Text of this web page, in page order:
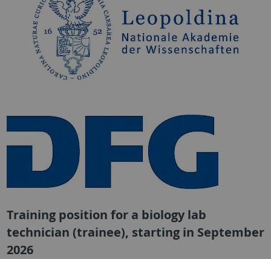
Training position for a biology lab
technician (trainee), starting in September
2026